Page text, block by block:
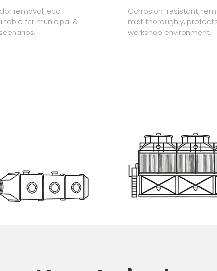
removal, eco-
for municipal &
Corrosion-resistant,
mist thoroughly, protects
workshop environment.